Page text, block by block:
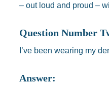
– out loud and proud –
Question Number
I’ve been wearing my
Answer: